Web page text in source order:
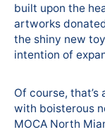
built upon the
artworks
the shiny new
intention of
Of course,
with boisterous
MOCA North